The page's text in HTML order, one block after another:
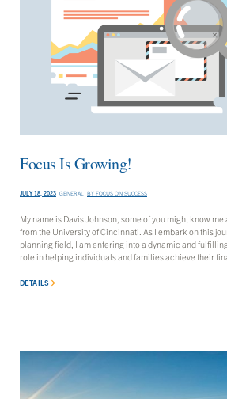
Focus Is Growing!
GENERAL BY FOCUS ON SUCCESS
JULY 18, 2023
My name is Davis Johnson, some of you might know
from the University of Cincinnati. As I embark on this
planning field, I am entering into a dynamic and
role in helping individuals and families achieve their
DETAILS